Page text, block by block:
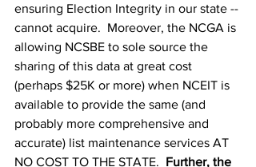
ensuring Election Integrity in our state --
cannot acquire.  Moreover, the NCGA is
allowing NCSBE to sole source the
sharing of this data at great cost
(perhaps $25K or more) when NCEIT is
available to provide the same (and
probably more comprehensive and
accurate) list maintenance services AT
NO COST TO THE STATE. Further, the